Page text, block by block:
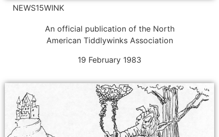
NEWS15WINK
An official publication of the North
American Tiddlywinks Association
19 February 1983